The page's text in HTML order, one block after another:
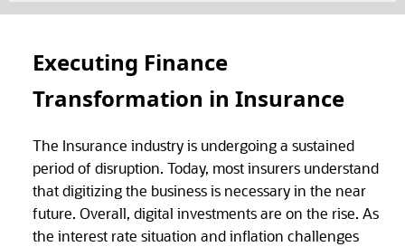
Executing Finance
Transformation in Insurance
The Insurance industry is undergoing a sustained
period of disruption. Today, most insurers understand
that digitizing the business is necessary in the near
future. Overall, digital investments are on the rise. As
the interest rate situation and inflation challenges